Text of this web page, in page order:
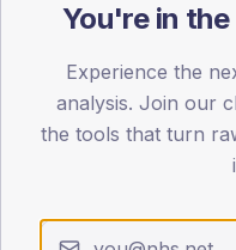
< 40
30
You're in
Experience the
analysis. Join our
the tools that turn